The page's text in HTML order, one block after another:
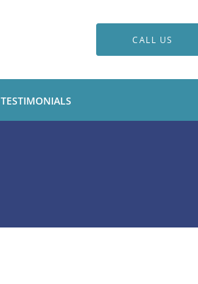
CALL US
TESTIMONIALS